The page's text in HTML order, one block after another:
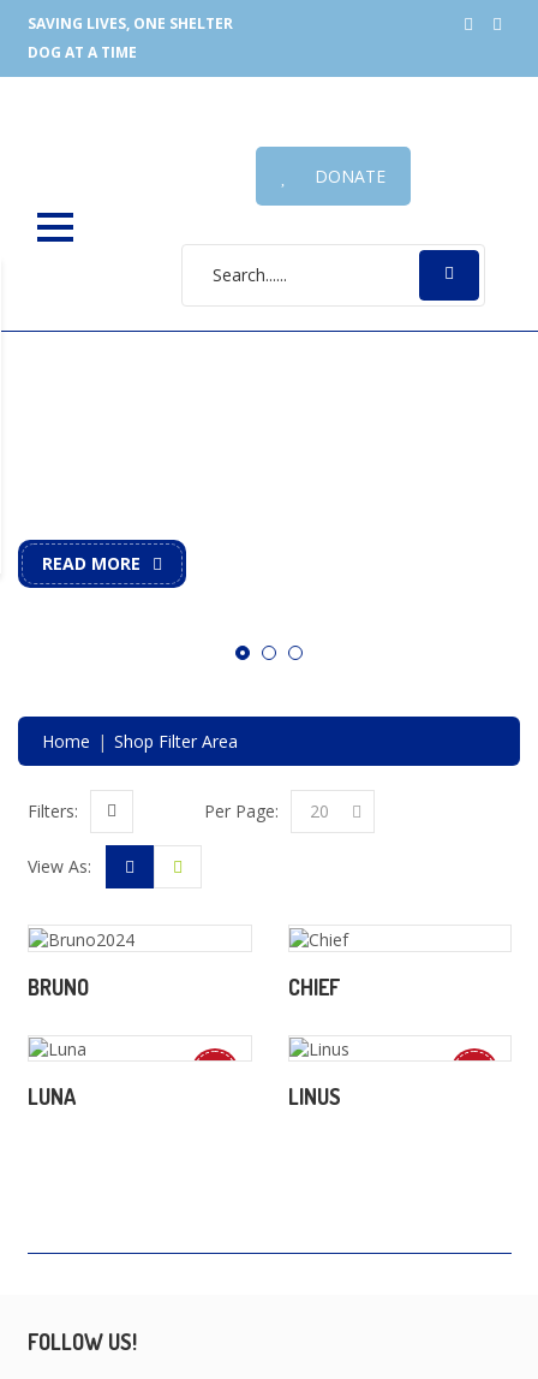
SAVING LIVES, ONE SHELTER
DOG AT A TIME
DONATE
READ MORE
Home Shop Filter Area
Filters: Per Page: 20
View As:
BRUNO CHIEF
LUNA LINUS
FOLLOW US!